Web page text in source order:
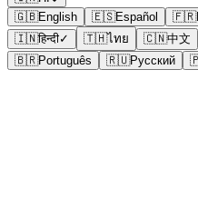
🇬🇧English 🇪🇸Español 🇫🇷
🇮🇳हिन्दी✓ 🇹🇭ไทย 🇨🇳中文
🇧🇷Português 🇷🇺Русский